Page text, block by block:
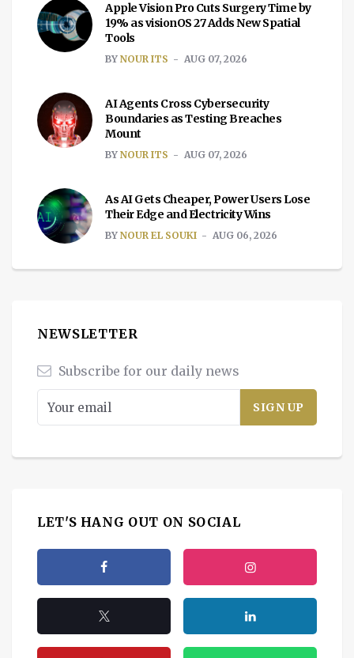
Apple Vision Pro Cuts Surgery Time by
19% as visionOS 27 Adds New Spatial
Tools
BY NOUR ITS AUG 07, 2026
AI Agents Cross Cybersecurity
Boundaries as Testing Breaches
Mount
BY NOUR ITS AUG 07, 2026
As AI Gets Cheaper, Power Users Lose
Their Edge and Electricity Wins
BY NOUR EL SOUKI AUG 06, 2026
NEWSLETTER
Subscribe for our daily news
LET'S HANG OUT ON SOCIAL